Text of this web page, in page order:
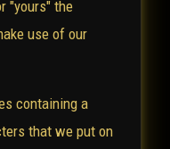
"yours" the
use of our
containing a
that we put on